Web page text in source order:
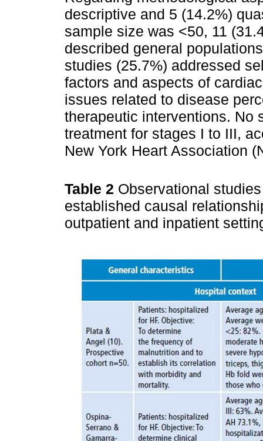
descriptive and 5 (14.2%)
sample size was <50, 11
described general
studies (25.7%) addressed
factors and aspects of
issues related to disease
therapeutic interventions. No
treatment for stages I to III,
New York Heart Association
Table 2 Observational
established causal
outpatient and inpatient